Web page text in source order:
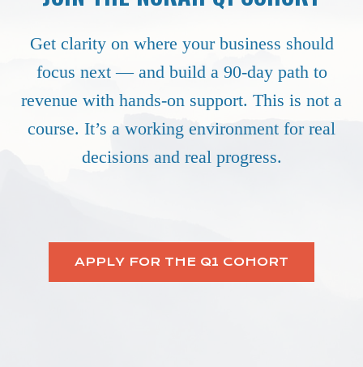
Get clarity on where your business should
focus next — and build a 90-day path to
revenue with hands-on support. This is not a
course. It’s a working environment for real
decisions and real progress.
APPLY FOR THE Q1 COHORT